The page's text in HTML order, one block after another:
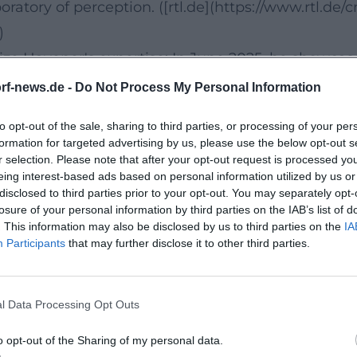
news.de - Do Not Process My Personal Information
opt-out of the sale, sharing to third parties, or processing of your
for targeted advertising by us, please use the below opt-out
selection. Please note that after your opt-out request is processed
interest-based ads based on personal information utilized by us
to third parties prior to your opt-out. You may separately
of your personal information by third parties on the IAB’s list of
This information may also be disclosed by us to third parties on the
Participants that may further disclose it to other third parties.
Data Processing Opt Outs
opt-out of the Sharing of my personal data.
of perception. ([rtl.de](https://www.rtl.de/
Havener's expertise: In June 2025, he
of his book "The Secret of Your Inner
his music... his stage career and strengthen
video/riverboat/thorsten-havener-
of Thought
thoughts: "I Know What You Think," "Without
into readable compositions of
Elephant!" (Rowohlt, first published in
supplemented by medical perspectives from
and backlists. ([rowohlt.de](https://